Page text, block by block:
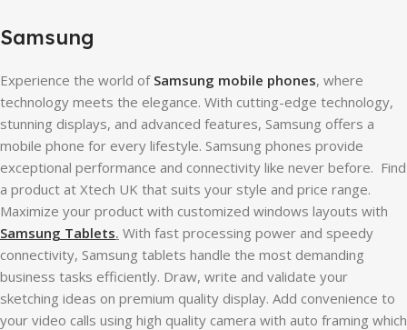
Samsung
Experience the world of Samsung mobile phones, where
technology meets the elegance. With cutting-edge technology,
stunning displays, and advanced features, Samsung offers a
mobile phone for every lifestyle. Samsung phones provide
exceptional performance and connectivity like never before. Find
a product at Xtech UK that suits your style and price range.
Maximize your product with customized windows layouts with
Samsung Tablets. With fast processing power and speedy
connectivity, Samsung tablets handle the most demanding
business tasks efficiently. Draw, write and validate your
sketching ideas on premium quality display. Add convenience to
your video calls using high quality camera with auto framing which